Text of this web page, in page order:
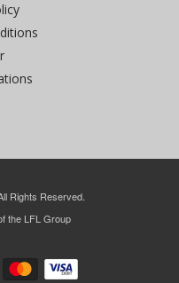
Rights Reserved.
the LFL Group